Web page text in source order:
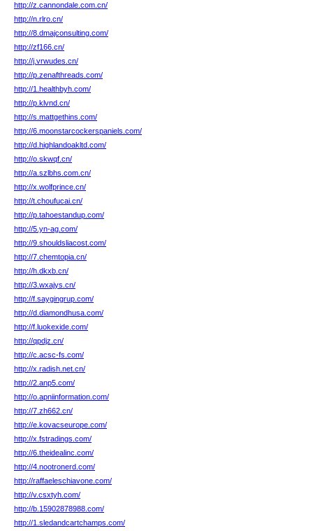
http://z.cannondale.com.cn/
http://n.rlro.cn/
http://8.dmajconsulting.com/
http://zf166.cn/
http://j.vrwudes.cn/
http://p.zenafthreads.com/
http://1.healthbyh.com/
http://p.klvnd.cn/
http://s.mattgethins.com/
http://6.moonstarcockerspaniels.com/
http://d.highlandoakltd.com/
http://o.skwqf.cn/
http://a.szlbhs.com.cn/
http://x.wolfprince.cn/
http://t.choufucai.cn/
http://p.tahoestandup.com/
http://5.yn-ag.com/
http://9.shouldsliacost.com/
http://7.chemtopia.cn/
http://h.dkxb.cn/
http://3.wxajys.cn/
http://f.saygingrup.com/
http://d.diamondhusa.com/
http://f.luokexide.com/
http://qpdjz.cn/
http://c.acsc-fs.com/
http://x.radish.net.cn/
http://2.anp5.com/
http://o.apniinformation.com/
http://7.zh662.cn/
http://e.kovacseurope.com/
http://x.fstradings.com/
http://6.theidealinc.com/
http://4.nootronerd.com/
http://raffaeleschiavone.com/
http://v.csxtyh.com/
http://b.15902878988.com/
http://1.sledandcartchamps.com/